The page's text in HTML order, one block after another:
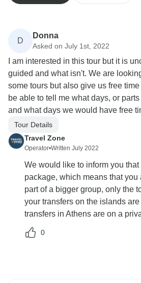
D
Donna
Asked on July 1st, 2022
I am interested in this tour but it is
guided and what isn't. We are
some tours but also give us free
be able to tell me what days, or
and what days we would have free
Tour Details
Travel Zone
Operator•Written July 2022
We would like to inform you
package, which means that you
part of a bigger group, only the
your transfers on the islands
transfers in Athens are on a
0